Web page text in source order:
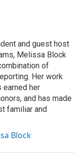
and guest host
Melissa Block
of
Her work
earned her
and has made
familiar and
Block